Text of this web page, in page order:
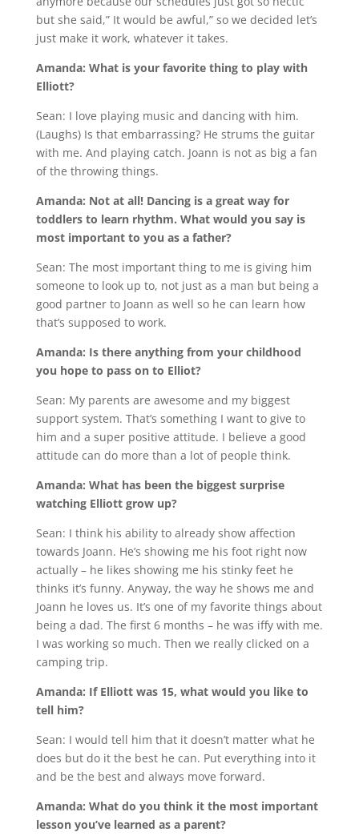
but she said,” It would be awful,” so we decided let’s
just make it work, whatever it takes.
Amanda: What is your favorite thing to play with
Elliott?
Sean: I love playing music and dancing with him.
(Laughs) Is that embarrassing? He strums the guitar
with me. And playing catch. Joann is not as big a fan
of the throwing things.
Amanda: Not at all! Dancing is a great way for
toddlers to learn rhythm. What would you say is
most important to you as a father?
Sean: The most important thing to me is giving him
someone to look up to, not just as a man but being a
good partner to Joann as well so he can learn how
that’s supposed to work.
Amanda: Is there anything from your childhood
you hope to pass on to Elliot?
Sean: My parents are awesome and my biggest
support system. That’s something I want to give to
him and a super positive attitude. I believe a good
attitude can do more than a lot of people think.
Amanda: What has been the biggest surprise
watching Elliott grow up?
Sean: I think his ability to already show affection
towards Joann. He’s showing me his foot right now
actually – he likes showing me his stinky feet he
thinks it’s funny. Anyway, the way he shows me and
Joann he loves us. It’s one of my favorite things about
being a dad. The first 6 months – he was iffy with me.
I was working so much. Then we really clicked on a
camping trip.
Amanda: If Elliott was 15, what would you like to
tell him?
Sean: I would tell him that it doesn’t matter what he
does but do it the best he can. Put everything into it
and be the best and always move forward.
Amanda: What do you think it the most important
lesson you’ve learned as a parent?